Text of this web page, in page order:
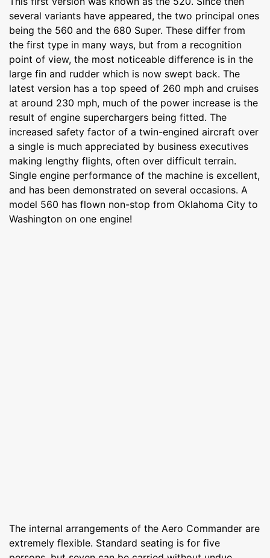
several variants have appeared, the two principal ones
being the 560 and the 680 Super. These differ from
the first type in many ways, but from a recognition
point of view, the most noticeable difference is in the
large fin and rudder which is now swept back. The
latest version has a top speed of 260 mph and cruises
at around 230 mph, much of the power increase is the
result of engine superchargers being fitted. The
increased safety factor of a twin-engined aircraft over
a single is much appreciated by business executives
making lengthy flights, often over difficult terrain.
Single engine performance of the machine is excellent,
and has been demonstrated on several occasions. A
model 560 has flown non-stop from Oklahoma City to
Washington on one engine!
The internal arrangements of the Aero Commander are
extremely flexible. Standard seating is for five